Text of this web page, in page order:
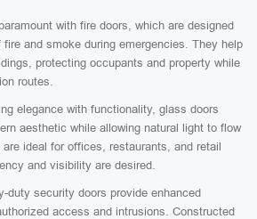
with fire doors, which are designed
and smoke during emergencies. They help
protecting occupants and property while
routes.
elegance with functionality, glass doors
aesthetic while allowing natural light to flow
ideal for offices, restaurants, and retail
and visibility are desired.
duty security doors provide enhanced
access and intrusions. Constructed